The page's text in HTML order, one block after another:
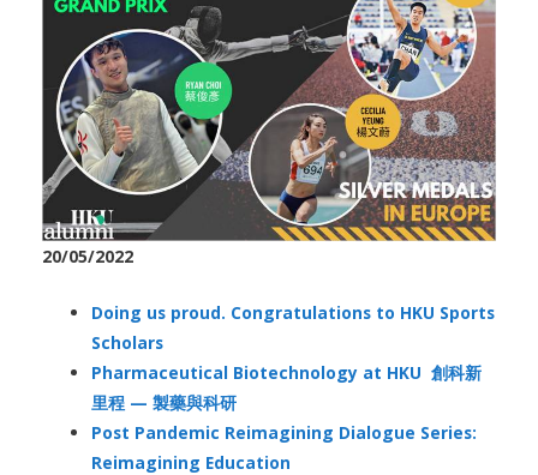
20/05/2022
Doing us proud. Congratulations to HKU Sports
Scholars
Pharmaceutical Biotechnology at HKU 創科新
里程 — 製藥與科研
Post Pandemic Reimagining Dialogue Series:
Reimagining Education